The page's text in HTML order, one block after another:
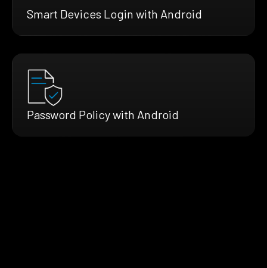
Smart Devices Login with Android
Password Policy with Android